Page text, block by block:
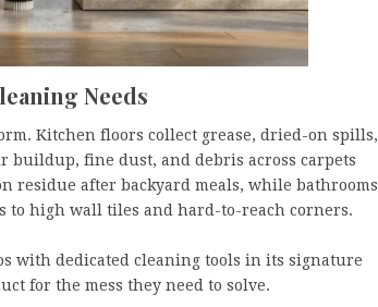
Needs
Kitchen floors collect grease, dried-on spills,
buildup, fine dust, and debris across carpets
residue after backyard meals, while bathrooms
high wall tiles and hard-to-reach corners.
with dedicated cleaning tools in its signature
for the mess they need to solve.